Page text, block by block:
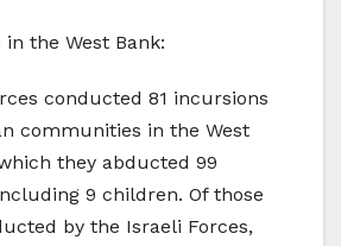
the West Bank:
conducted 81 incursions
communities in the West
they abducted 99
9 children. Of those
by the Israeli Forces,